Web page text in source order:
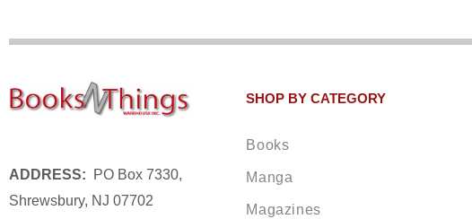
ADDRESS: PO Box 7330,
Shrewsbury, NJ 07702
SHOP BY CATEGORY
Books
Manga
Magazines